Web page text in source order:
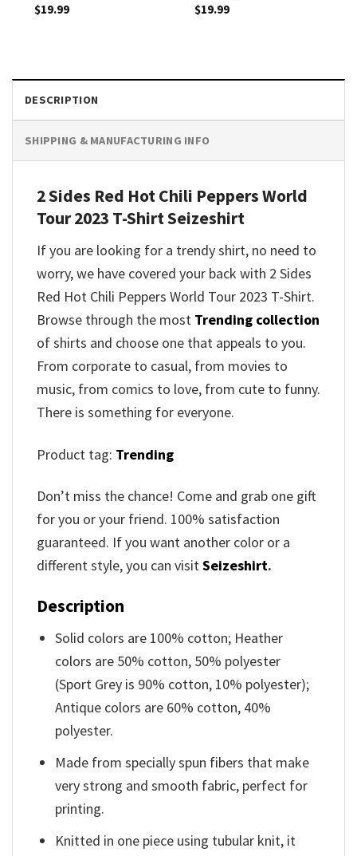
$19.99
$19.99
DESCRIPTION
SHIPPING & MANUFACTURING INFO
2 Sides Red Hot Chili Peppers World
Tour 2023 T-ShirtSeizeshirt
If you are looking for a trendy shirt, no need to
worry, we have covered your back with 2 Sides
Red Hot Chili Peppers World Tour 2023 T-Shirt.
Browse through the most Trending collection
of shirts and choose one that appeals to you.
From corporate to casual, from movies to
music, from comics to love, from cute to funny.
There is something for everyone.
Product tag: Trending
Don’t miss the chance! Come and grab one gift
for you or your friend. 100% satisfaction
guaranteed. If you want another color or a
different style, you can visitSeizeshirt.
Description
Solid colors are 100% cotton; Heather
colors are 50% cotton, 50% polyester
(Sport Grey is 90% cotton, 10% polyester);
Antique colors are 60% cotton, 40%
polyester.
Made from specially spun fibers that make
very strong and smooth fabric, perfect for
printing.
Knitted in one piece using tubular knit, it